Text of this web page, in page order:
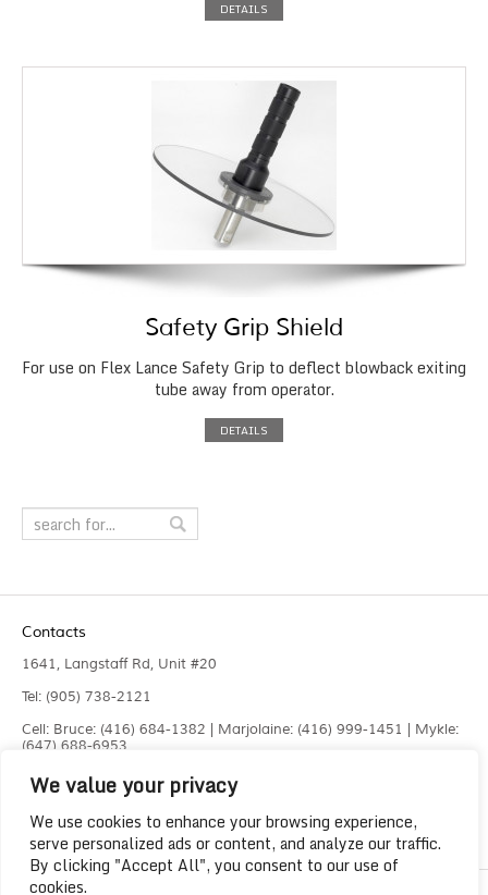
We value your privacy
We use cookies to enhance your browsing experience,
serve personalized ads or content, and analyze our traffic.
By clicking "Accept All", you consent to our use of
cookies.
DETAILS
Safety Grip Shield
For use on Flex Lance Safety Grip to deflect blowback exiting
tube away from operator.
DETAILS
Contacts
1641, Langstaff Rd, Unit #20
Tel: (905) 738-2121
Cell: Bruce: (416) 684-1382 | Marjolaine: (416) 999-1451 | Mykle:
(647) 688-6953
Fax: (905) 660-4961